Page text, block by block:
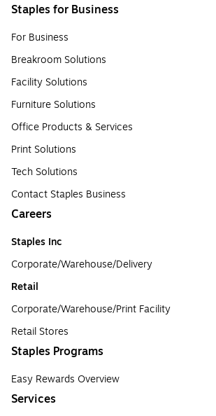
Staples for Business
For Business
Breakroom Solutions
Facility Solutions
Furniture Solutions
Office Products & Services
Print Solutions
Tech Solutions
Contact Staples Business
Careers
Staples Inc
Corporate/Warehouse/Delivery
Retail
Corporate/Warehouse/Print Facility
Retail Stores
Staples Programs
Easy Rewards Overview
Services